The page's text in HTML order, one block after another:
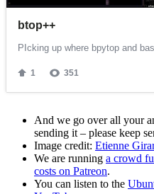
And we go over all your
sending it – please keep
Image credit: Etienne
We are running a crowd
costs on Patreon.
You can listen to the